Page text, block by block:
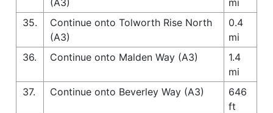
35.
Continue onto Tolworth Rise North
(A3)
0.4
mi
36.
Continue onto Malden Way (A3)
1.4
mi
37.
Continue onto Beverley Way (A3)
646
ft